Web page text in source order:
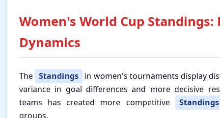
Women's World Cup Standings:
Dynamics
The Standings in women's tournaments display
variance in goal differences and more decisive
teams has created more competitive
Standings
groups.